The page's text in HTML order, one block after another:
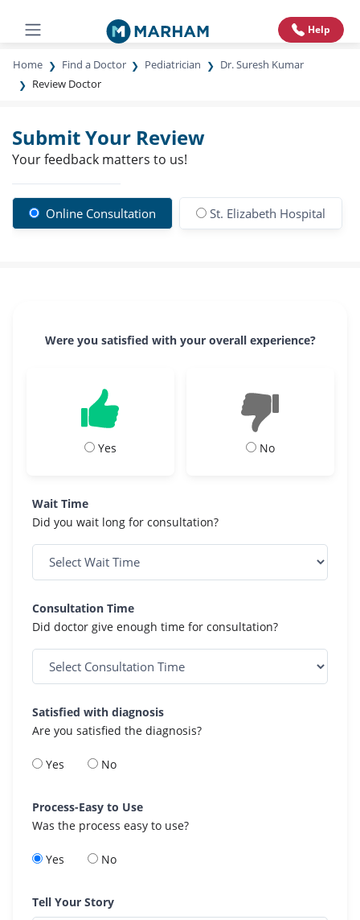
Help
Home Find a Doctor Pediatrician
Dr. Suresh Kumar
Review Doctor
Submit Your Review
Your feedback matters to us!
Online Consultation St. Elizabeth Hospital
Were you satisfied with your overall experience?
Yes No
Wait Time
Did you wait long for consultation?
Consultation Time
Did doctor give enough time for consultation?
Satisfied with diagnosis
Are you satisfied the diagnosis?
Yes No
Process-Easy to Use
Was the process easy to use?
Yes No
Tell Your Story